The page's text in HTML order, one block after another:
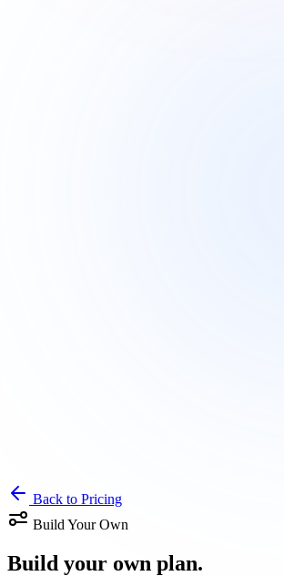
Back to Pricing
Build Your Own
Build your own plan.